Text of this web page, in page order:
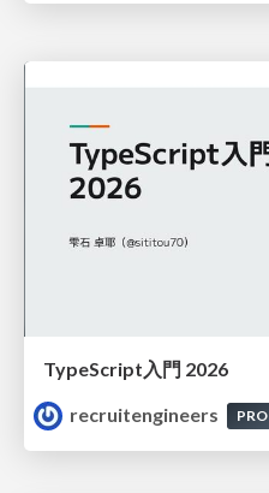
TypeScript入門 2026
recruitengineers
PRO